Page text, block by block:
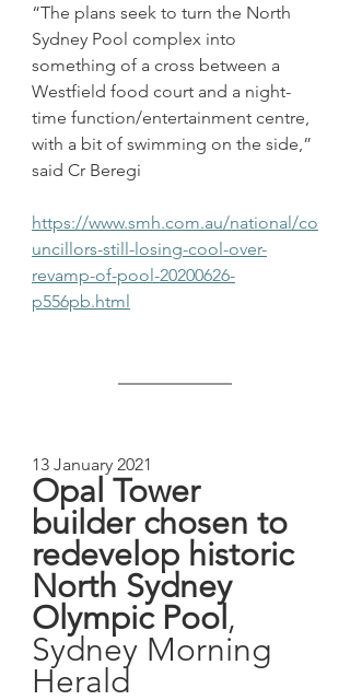
“The plans seek to turn the North
Sydney Pool complex into
something of a cross between a
Westfield food court and a night-
time function/entertainment centre,
with a bit of swimming on the side,”
said Cr Beregi
https://www.smh.com.au/national/co
uncillors-still-losing-cool-over-
revamp-of-pool-20200626-
p556pb.html
13 January 2021
Opal Tower
builder chosen to
redevelop historic
North Sydney
Olympic Pool,
Sydney Morning
Herald